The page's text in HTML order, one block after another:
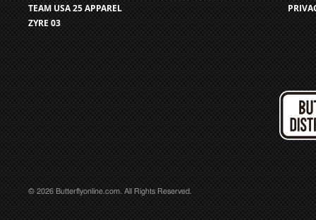
TEAM USA 25 APPAREL
ZYRE 03
© 2026 Butterflyonline.com. All Rights Reserved.